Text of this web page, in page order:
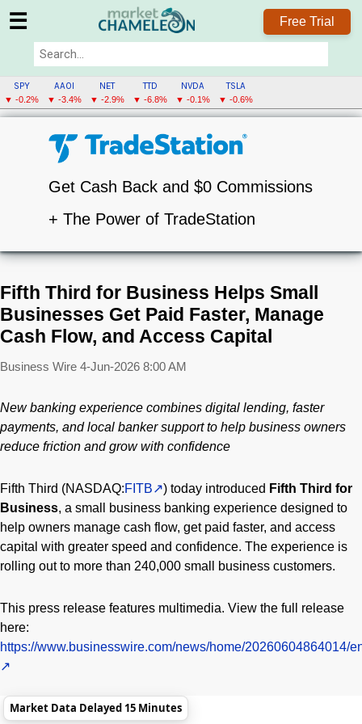
☰ Free Trial
SPY
▼ -0.2%
AAOI
▼ -3.4%
NET
▼ -2.9%
TTD
▼ -6.8%
NVDA
▼ -0.1%
TSLA
▼ -0.6%
Get Cash Back and $0 Commissions
+ The Power of TradeStation
Fifth Third for Business Helps Small
Businesses Get Paid Faster, Manage
Cash Flow, and Access Capital
Business Wire 4-Jun-2026 8:00 AM
New banking experience combines digital lending, faster
payments, and local banker support to help business owners
reduce friction and grow with confidence
Fifth Third (NASDAQ:FITB ) today introduced Fifth Third for
Business, a small business banking experience designed to
help owners manage cash flow, get paid faster, and access
capital with greater speed and confidence. The experience is
rolling out to more than 240,000 small business customers.
This press release features multimedia. View the full release
here:
https://www.businesswire.com/news/home/20260604864014/
Market Data Delayed 15 Minutes